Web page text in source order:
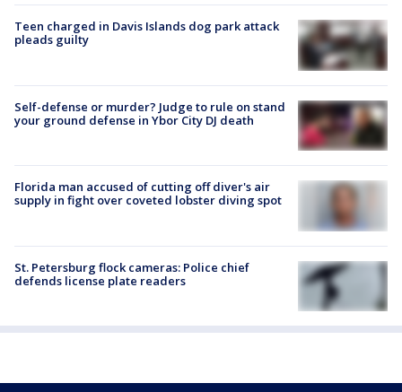
Teen charged in Davis Islands dog park attack
pleads guilty
Self-defense or murder? Judge to rule on stand
your ground defense in Ybor City DJ death
Florida man accused of cutting off diver's air
supply in fight over coveted lobster diving spot
St. Petersburg flock cameras: Police chief
defends license plate readers